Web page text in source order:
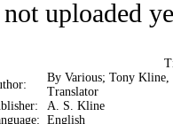
uploaded
By Various; Tony Kline,
Translator
A. S. Kline
English